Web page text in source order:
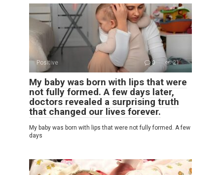
Positive 0 21
My baby was born with lips that were
not fully formed. A few days later,
doctors revealed a surprising truth
that changed our lives forever.
My baby was born with lips that were not fully formed. A few
days